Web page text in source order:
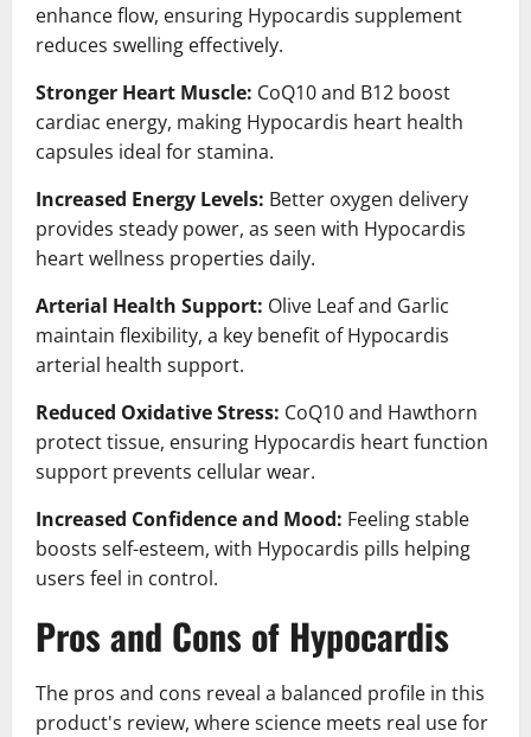
enhance flow, ensuring Hypocardis supplement
reduces swelling effectively.
Stronger Heart Muscle: CoQ10 and B12 boost
cardiac energy, making Hypocardis heart health
capsules ideal for stamina.
Increased Energy Levels: Better oxygen delivery
provides steady power, as seen with Hypocardis
heart wellness properties daily.
Arterial Health Support: Olive Leaf and Garlic
maintain flexibility, a key benefit of Hypocardis
arterial health support.
Reduced Oxidative Stress: CoQ10 and Hawthorn
protect tissue, ensuring Hypocardis heart function
support prevents cellular wear.
Increased Confidence and Mood: Feeling stable
boosts self-esteem, with Hypocardis pills helping
users feel in control.
Pros and Cons of Hypocardis
The pros and cons reveal a balanced profile in this
product's review, where science meets real use for